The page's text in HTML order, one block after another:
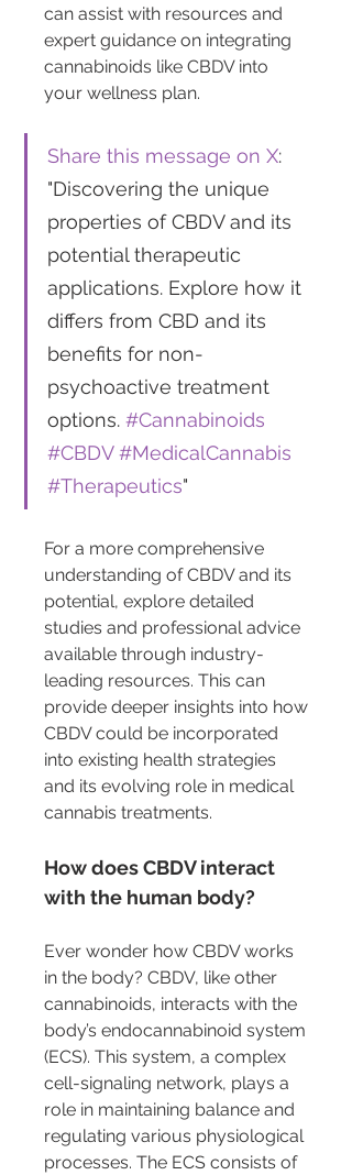
can assist with resources and
expert guidance on integrating
cannabinoids like CBDV into
your wellness plan.
Share this message on X:
"Discovering the unique
properties of CBDV and its
potential therapeutic
applications. Explore how it
differs from CBD and its
benefits for non-
psychoactive treatment
options. #Cannabinoids
#CBDV #MedicalCannabis
#Therapeutics"
For a more comprehensive
understanding of CBDV and its
potential, explore detailed
studies and professional advice
available through industry-
leading resources. This can
provide deeper insights into how
CBDV could be incorporated
into existing health strategies
and its evolving role in medical
cannabis treatments.
How does CBDV interact
with the human body?
Ever wonder how CBDV works
in the body? CBDV, like other
cannabinoids, interacts with the
body’s endocannabinoid system
(ECS). This system, a complex
cell-signaling network, plays a
role in maintaining balance and
regulating various physiological
processes. The ECS consists of